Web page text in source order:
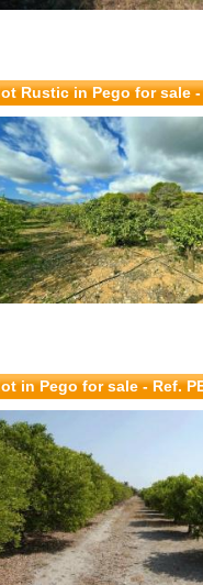
Rustic in Pego for sale
in Pego for sale- Ref.